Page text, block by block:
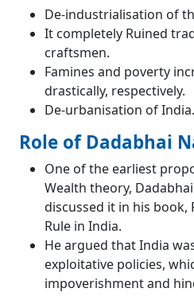
De-industrialisation of
It completely Ruined
craftsmen.
Famines and poverty
drastically, respectively.
De-urbanisation of India.
Role of Dadabhai
One of the earliest
Wealth theory,
discussed it in his book,
Rule in India.
He argued that India
exploitative policies,
impoverishment and